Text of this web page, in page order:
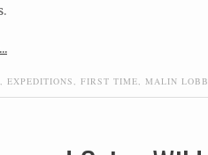
EXPEDITIONS FIRST TIME MALIN LOBB